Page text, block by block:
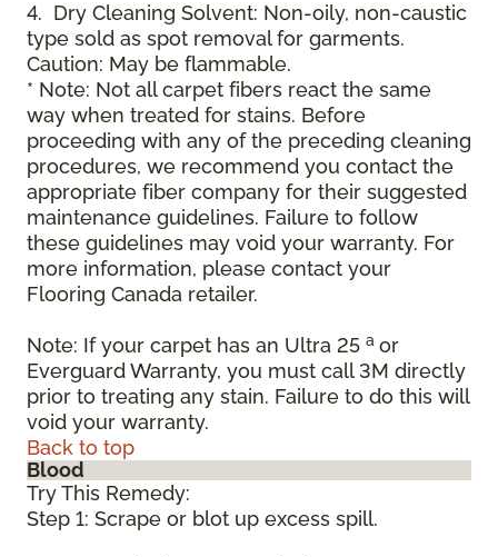
4. Dry Cleaning Solvent: Non-oily, non-caustic
type sold as spot removal for garments.
Caution: May be flammable.
* Note: Not all carpet fibers react the same
way when treated for stains. Before
proceeding with any of the preceding cleaning
procedures, we recommend you contact the
appropriate fiber company for their suggested
maintenance guidelines. Failure to follow
these guidelines may void your warranty. For
more information, please contact your
Flooring Canada retailer.
Note: If your carpet has an Ultra 25 a or
Everguard Warranty, you must call 3M directly
prior to treating any stain. Failure to do this will
void your warranty.
Back to top
Blood
Try This Remedy:
Step 1: Scrape or blot up excess spill.